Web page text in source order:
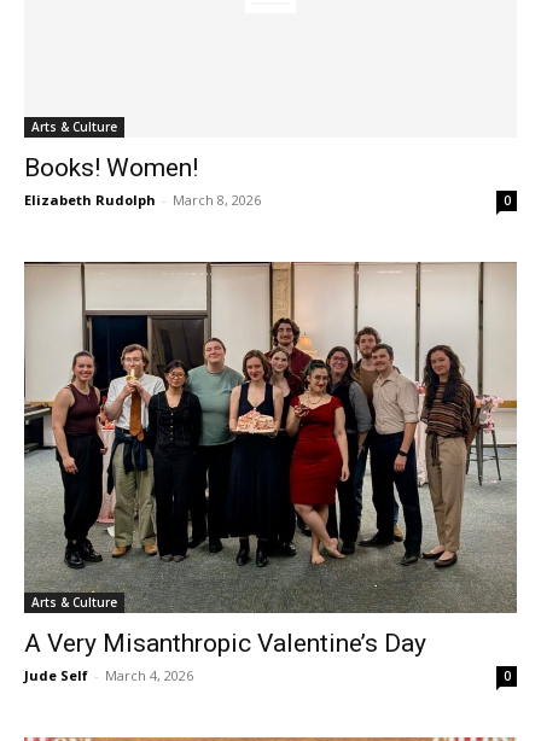
Arts & Culture
Books! Women!
Elizabeth Rudolph - March 8, 2026 0
Arts & Culture
A Very Misanthropic Valentine’s Day
Jude Self - March 4, 2026 0